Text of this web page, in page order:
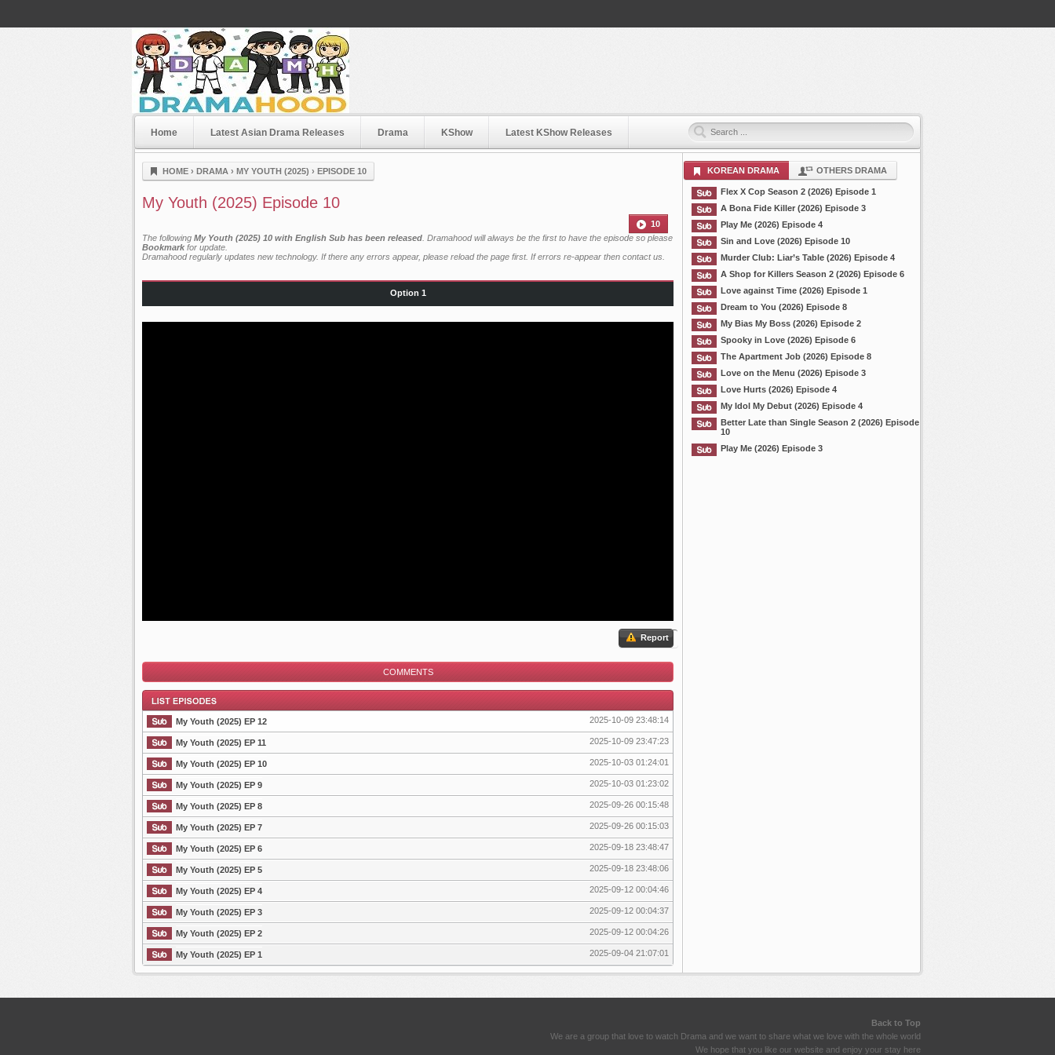
Dramahood
Home Latest Asian Drama Releases Drama KShow Latest KShow Releases
HOME › DRAMA › MY YOUTH (2025) › EPISODE 10
My Youth (2025) Episode 10
10
The following My Youth (2025) 10 with English Sub has been released . Dramahood will always be the first to have the episode so please
Bookmark for update.
Dramahood regularly updates new technology. If there any errors appear, please reload the page first. If errors re-appear then contact us
Option 1
Report
COMMENTS
List Episode
My Youth (2025) EP 12 2025-10-09 23:48:14
My Youth (2025) EP 11 2025-10-09 23:47:23
My Youth (2025) EP 10 2025-10-03 01:24:01
My Youth (2025) EP 9 2025-10-03 01:23:02
My Youth (2025) EP 8 2025-09-26 00:15:48
My Youth (2025) EP 7 2025-09-26 00:15:03
My Youth (2025) EP 6 2025-09-18 23:48:47
My Youth (2025) EP 5 2025-09-18 23:48:06
My Youth (2025) EP 4 2025-09-12 00:04:46
My Youth (2025) EP 3 2025-09-12 00:04:37
My Youth (2025) EP 2 2025-09-12 00:04:26
My Youth (2025) EP 1 2025-09-04 21:07:01
KOREAN DRAMA OTHERS DRAMA
Flex X Cop Season 2 (2026) Episode 1
A Bona Fide Killer (2026) Episode 3
Play Me (2026) Episode 4
Sin and Love (2026) Episode 10
Murder Club: Liar’s Table (2026) Episode 4
A Shop for Killers Season 2 (2026) Episode 6
Love against Time (2026) Episode 1
Dream to You (2026) Episode 8
My Bias My Boss (2026) Episode 2
Spooky in Love (2026) Episode 6
The Apartment Job (2026) Episode 8
Love on the Menu (2026) Episode 3
Love Hurts (2026) Episode 4
My Idol My Debut (2026) Episode 4
Better Late than Single Season 2 (2026) Episode
10
Play Me (2026) Episode 3
Back to Top
We are a group that love to watch Drama and we want to share what we love with the whole world
We hope that you like our website and enjoy your stay here